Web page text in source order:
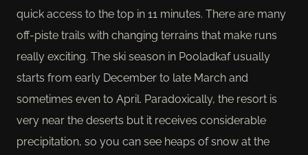
quick access to the top in 11 minutes. There are many
off-piste trails with changing terrains that make runs
really exciting. The ski season in Pooladkaf usually
starts from early December to late March and
sometimes even to April. Paradoxically, the resort is
very near the deserts but it receives considerable
precipitation, so you can see heaps of snow at the